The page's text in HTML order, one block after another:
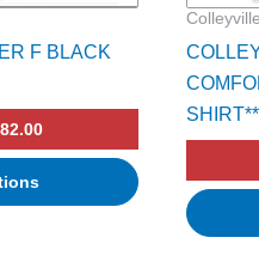
F BLACK
82.00
product
page